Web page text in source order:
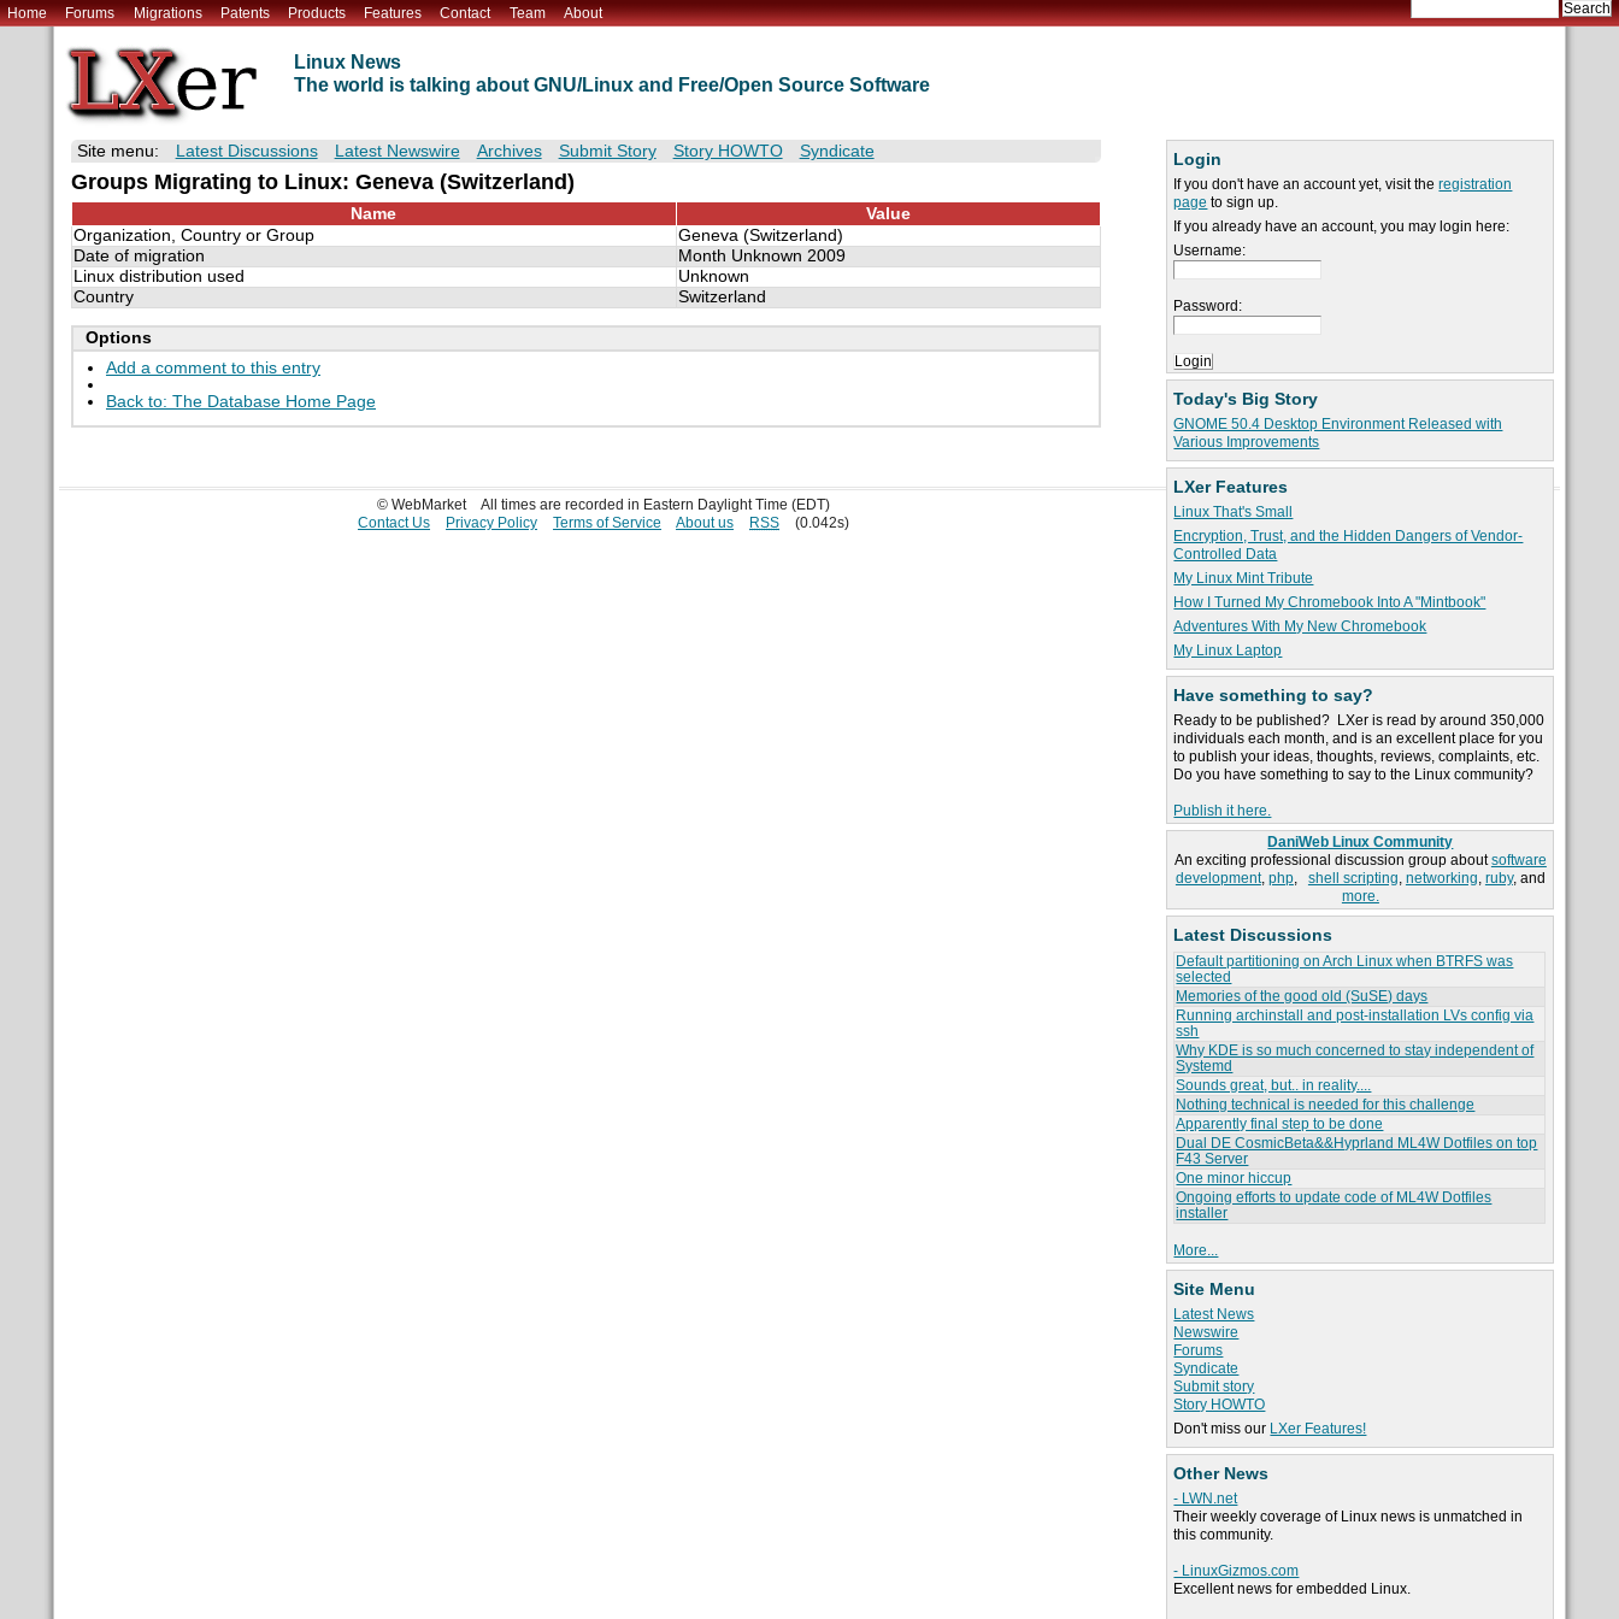
Home Forums Migrations Patents Products Features Contact Team About
Linux News
The world is talking about GNU/Linux and Free/Open Source Software
Login
If you don't have an account yet, visit theregistration
page to sign up.
If you already have an account, you may login here:
Username:
Password:
Today's Big Story
GNOME 50.4 Desktop Environment Released with
Various Improvements
LXer Features
Linux That's Small
Encryption, Trust, and the Hidden Dangers of Vendor-
Controlled Data
My Linux Mint Tribute
How I Turned My Chromebook Into A "Mintbook"
Adventures With My New Chromebook
My Linux Laptop
Have something to say?
Ready to be published? LXer is read by around 350,000
individuals each month, and is an excellent place for you
to publish your ideas, thoughts, reviews, complaints, etc.
Do you have something to say to the Linux community?
Publish it here.
DaniWeb Linux Community
An exciting professional discussion group aboutsoftware
development, php, shell scripting, networking, ruby, and
more.
Latest Discussions
Default partitioning on Arch Linux when BTRFS was
selected
Memories of the good old (SuSE) days
Running archinstall and post-installation LVs config via
ssh
Why KDE is so much concerned to stay independent of
Systemd
Sounds great, but.. in reality....
Nothing technical is needed for this challenge
Apparently final step to be done
Dual DE CosmicBeta&&Hyprland ML4W Dotfiles on top
F43 Server
One minor hiccup
Ongoing efforts to update code of ML4W Dotfiles
installer
More...
Site Menu
Latest News
Newswire
Forums
Syndicate
Submit story
Story HOWTO
Don't miss our LXer Features!
Other News
- LWN.net
Their weekly coverage of Linux news is unmatched in
this community.
- LinuxGizmos.com
Excellent news for embedded Linux.
Site menu: Latest Discussions Latest Newswire Archives Submit Story Story HOWTO Syndicate
Groups Migrating to Linux: Geneva (Switzerland)
Name
Value
Organization, Country or Group
Geneva (Switzerland)
Date of migration
Month Unknown 2009
Linux distribution used
Unknown
Country
Switzerland
Options
Add a comment to this entry
Back to: The Database Home Page
© WebMarket
All times are recorded in Eastern Daylight Time (EDT)
Contact Us
Privacy Policy Terms of Service About us RSS (0.042s)